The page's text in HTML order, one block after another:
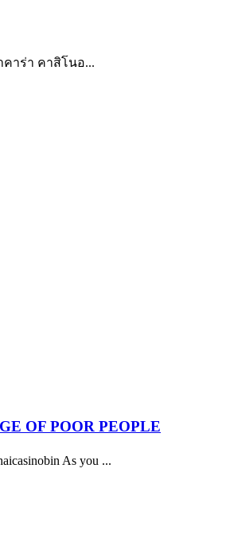
าร่า คาสิโนอ...
OF POOR PEOPLE
As you ...